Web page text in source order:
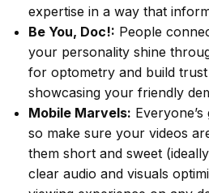
expertise in a way that
Be You, Doc!: People
your personality shine
for optometry and build
showcasing your friendly
Mobile Marvels:
so make sure your videos
them short and sweet
clear audio and visuals